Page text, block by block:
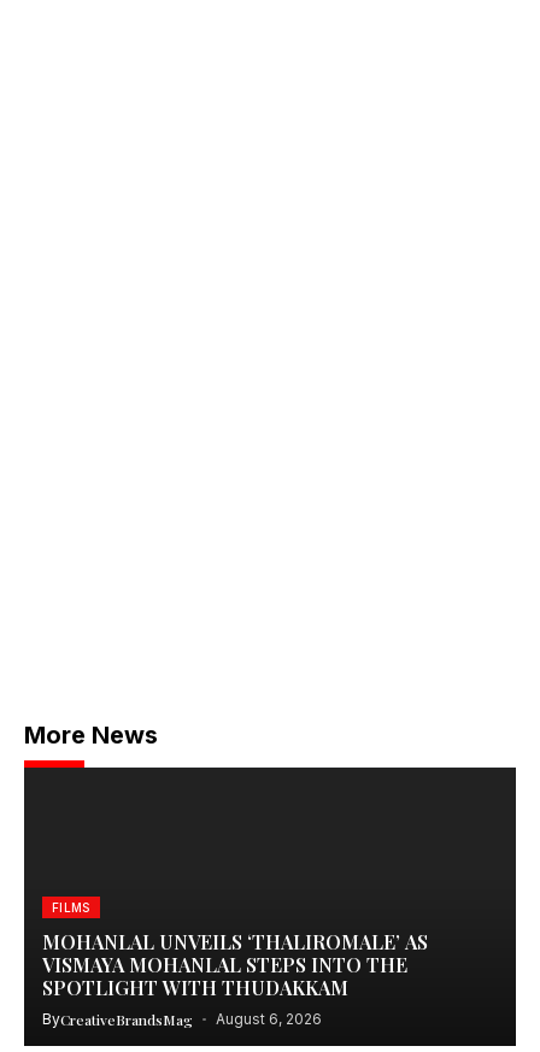
More News
FILMS
MOHANLAL UNVEILS ‘THALIROMALE’ AS
VISMAYA MOHANLAL STEPS INTO THE
SPOTLIGHT WITH THUDAKKAM
ByCreativeBrandsMag August 6, 2026